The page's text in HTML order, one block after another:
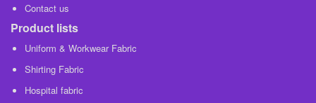
Contact us
Product lists
Uniform & Workwear Fabric
Shirting Fabric
Hospital fabric